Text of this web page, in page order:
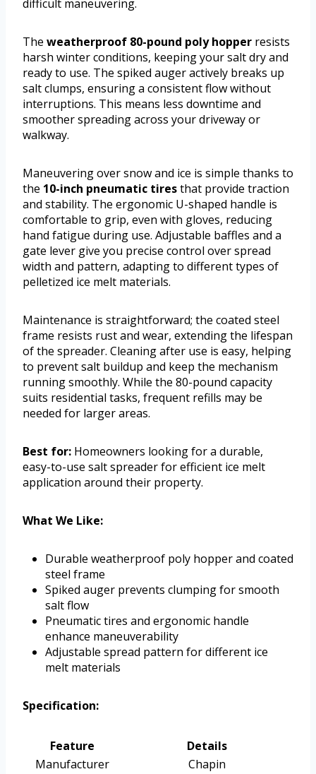
difficult maneuvering.
The weatherproof 80-pound poly hopper resists
harsh winter conditions, keeping your salt dry and
ready to use. The spiked auger actively breaks up
salt clumps, ensuring a consistent flow without
interruptions. This means less downtime and
smoother spreading across your driveway or
walkway.
Maneuvering over snow and ice is simple thanks to
the 10-inch pneumatic tiresthat provide traction
and stability. The ergonomic U-shaped handle is
comfortable to grip, even with gloves, reducing
hand fatigue during use. Adjustable baffles and a
gate lever give you precise control over spread
width and pattern, adapting to different types of
pelletized ice melt materials.
Maintenance is straightforward; the coated steel
frame resists rust and wear, extending the lifespan
of the spreader. Cleaning after use is easy, helping
to prevent salt buildup and keep the mechanism
running smoothly. While the 80-pound capacity
suits residential tasks, frequent refills may be
needed for larger areas.
Best for: Homeowners looking for a durable,
easy-to-use salt spreader for efficient ice melt
application around their property.
What We Like:
Durable weatherproof poly hopper and coated
steel frame
Spiked auger prevents clumping for smooth
salt flow
Pneumatic tires and ergonomic handle
enhance maneuverability
Adjustable spread pattern for different ice
melt materials
Specification:
Feature
Details
Manufacturer
Chapin